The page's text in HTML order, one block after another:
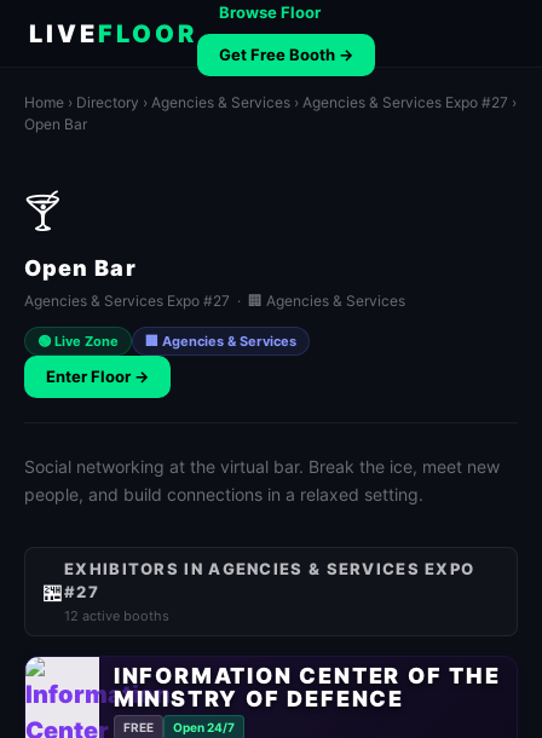
LIVEFLOOR
Browse Floor
Get Free Booth →
Home › Directory › Agencies & Services › Agencies & Services Expo #27 ›
Open Bar
🍸
Open Bar
Agencies & Services Expo #27 · 🏢 Agencies & Services
🟢 Live Zone 🏢 Agencies & Services
Enter Floor →
Social networking at the virtual bar. Break the ice, meet new
people, and build connections in a relaxed setting.
🏪
EXHIBITORS IN AGENCIES & SERVICES EXPO
#27
12 active booths
INFORMATION CENTER OF THE
MINISTRY OF DEFENCE
FREE Open 24/7